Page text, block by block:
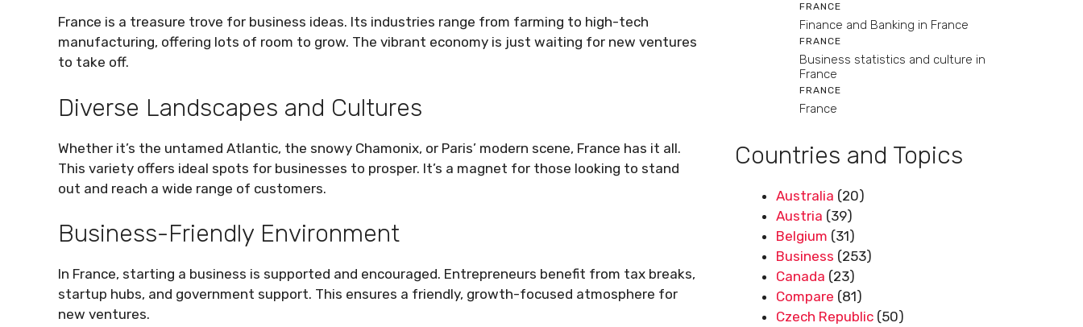
France is a treasure trove for business ideas. Its industries range from farming to high-tech
manufacturing, offering lots of room to grow. The vibrant economy is just waiting for new ventures
to take off.
Diverse Landscapes and Cultures
Whether it’s the untamed Atlantic, the snowy Chamonix, or Paris’ modern scene, France has it all.
This variety offers ideal spots for businesses to prosper. It’s a magnet for those looking to stand
out and reach a wide range of customers.
Business-Friendly Environment
In France, starting a business is supported and encouraged. Entrepreneurs benefit from tax breaks,
startup hubs, and government support. This ensures a friendly, growth-focused atmosphere for
new ventures.
FRANCE
Finance and Banking in France
FRANCE
Business statistics and culture in
France
FRANCE
France
Countries and Topics
Australia (20)
Austria (39)
Belgium (31)
Business (253)
Canada (23)
Compare (81)
Czech Republic (50)